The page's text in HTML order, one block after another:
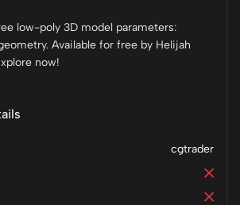
low-poly 3D model parameters:
Available for free by Helijah
now!
cgtrader